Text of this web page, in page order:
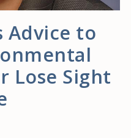
Advice to
Lose Sight